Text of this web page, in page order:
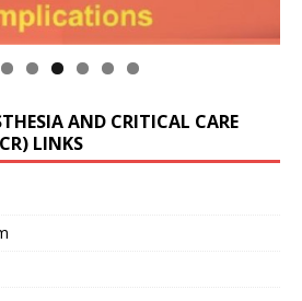
AND CRITICAL CARE
LINKS